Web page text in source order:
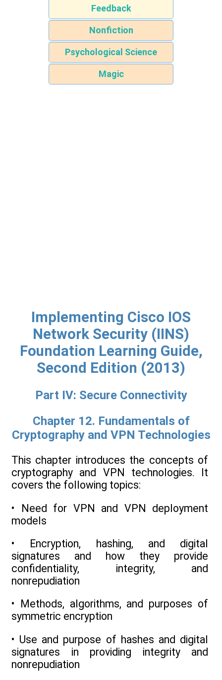
Feedback
Nonfiction
Psychological Science
Magic
Implementing Cisco IOS
Network Security (IINS)
Foundation Learning Guide,
Second Edition (2013)
Part IV: Secure Connectivity
Chapter 12. Fundamentals of
Cryptography and VPN Technologies
This chapter introduces the concepts of
cryptography and VPN technologies. It
covers the following topics:
• Need for VPN and VPN deployment
models
• Encryption, hashing, and digital
signatures and how they provide
confidentiality, integrity, and
nonrepudiation
• Methods, algorithms, and purposes of
symmetric encryption
• Use and purpose of hashes and digital
signatures in providing integrity and
nonrepudiation